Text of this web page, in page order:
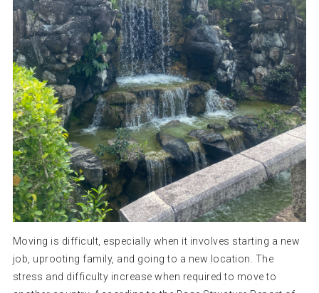
Moving is difficult, especially when it involves starting a new
job, uprooting family, and going to a new location. The
stress and difficulty increase when required to move to